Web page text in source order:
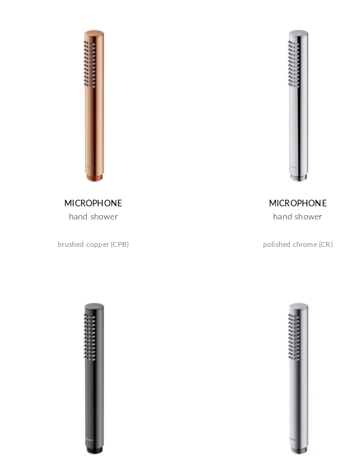
MICROPHONE
hand shower
brushed copper (CPB)
MICROPHONE
hand shower
polished chrome (CR)